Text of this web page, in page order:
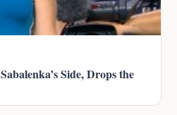
Side, Drops the